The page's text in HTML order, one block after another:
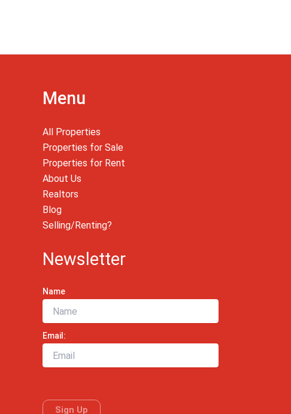
Menu
All Properties
Properties for Sale
Properties for Rent
About Us
Realtors
Blog
Selling/Renting?
Newsletter
Name
Email: